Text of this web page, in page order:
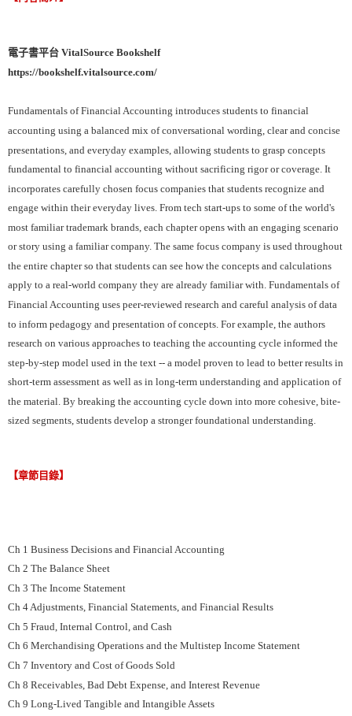
電子書平台 VitalSource Bookshelf
https://bookshelf.vitalsource.com/
Fundamentals of Financial Accounting introduces students to financial
accounting using a balanced mix of conversational wording, clear and concise
presentations, and everyday examples, allowing students to grasp concepts
fundamental to financial accounting without sacrificing rigor or coverage. It
incorporates carefully chosen focus companies that students recognize and
engage within their everyday lives. From tech start-ups to some of the world's
most familiar trademark brands, each chapter opens with an engaging scenario
or story using a familiar company. The same focus company is used throughout
the entire chapter so that students can see how the concepts and calculations
apply to a real-world company they are already familiar with. Fundamentals of
Financial Accounting uses peer-reviewed research and careful analysis of data
to inform pedagogy and presentation of concepts. For example, the authors
research on various approaches to teaching the accounting cycle informed the
step-by-step model used in the text -- a model proven to lead to better results in
short-term assessment as well as in long-term understanding and application of
the material. By breaking the accounting cycle down into more cohesive, bite-
sized segments, students develop a stronger foundational understanding.
【章節目錄】
Ch 1 Business Decisions and Financial Accounting
Ch 2 The Balance Sheet
Ch 3 The Income Statement
Ch 4 Adjustments, Financial Statements, and Financial Results
Ch 5 Fraud, Internal Control, and Cash
Ch 6 Merchandising Operations and the Multistep Income Statement
Ch 7 Inventory and Cost of Goods Sold
Ch 8 Receivables, Bad Debt Expense, and Interest Revenue
Ch 9 Long-Lived Tangible and Intangible Assets